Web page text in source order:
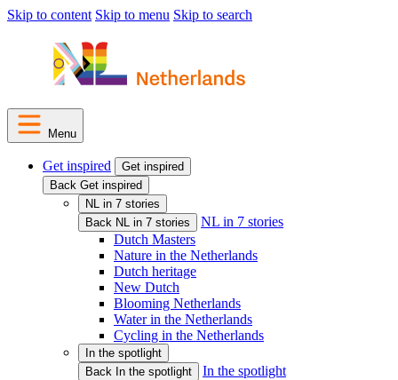
Skip to content Skip to menu Skip to search
Menu
Get inspired
Get inspired
Back Get inspired
NL in 7 stories
Back NL in 7 stories
NL in 7 stories
Dutch Masters
Nature in the Netherlands
Dutch heritage
New Dutch
Blooming Netherlands
Water in the Netherlands
Cycling in the Netherlands
In the spotlight
Back In the spotlight
In the spotlight